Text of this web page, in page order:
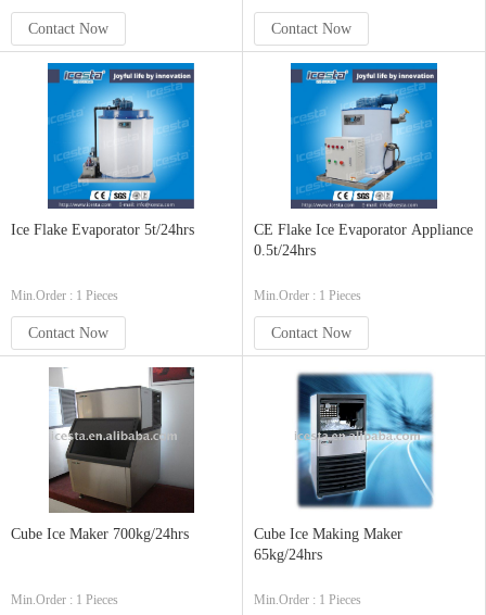
Contact Now Contact Now
Ice Flake Evaporator 5t/24hrs
Min.Order : 1 Pieces
Contact Now
CE Flake Ice Evaporator Appliance
0.5t/24hrs
Min.Order : 1 Pieces
Contact Now
Cube Ice Maker 700kg/24hrs
Min.Order : 1 Pieces
Cube Ice Making Maker
65kg/24hrs
Min.Order : 1 Pieces